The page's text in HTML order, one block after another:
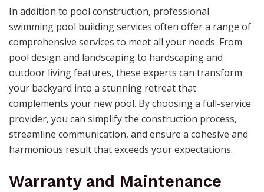
In addition to pool construction, professional
swimming pool building services often offer a range of
comprehensive services to meet all your needs. From
pool design and landscaping to hardscaping and
outdoor living features, these experts can transform
your backyard into a stunning retreat that
complements your new pool. By choosing a full-service
provider, you can simplify the construction process,
streamline communication, and ensure a cohesive and
harmonious result that exceeds your expectations.
Warranty and Maintenance